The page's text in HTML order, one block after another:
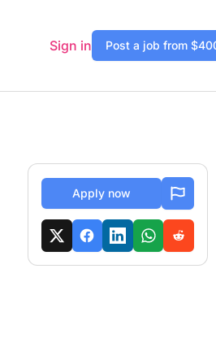
Sign in Post a job from
Apply now